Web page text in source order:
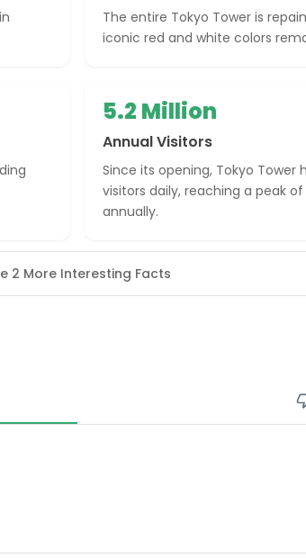
The entire Tokyo Tower is
iconic red and white colors
5.2 Million
Annual Visitors
Since its opening, Tokyo Tower
visitors daily, reaching a peak
annually.
2 More Interesting Facts